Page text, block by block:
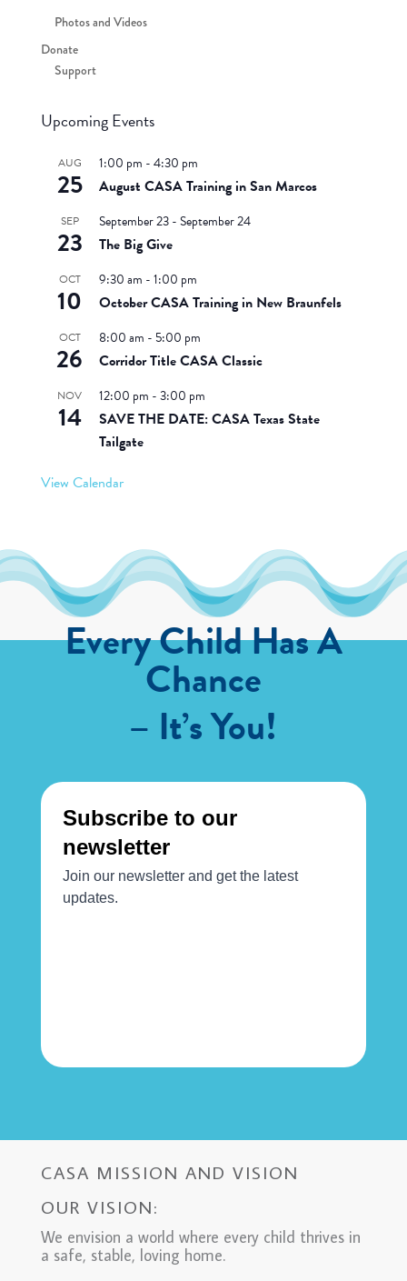
Photos and Videos
Donate
Support
Upcoming Events
AUG
25
1:00 pm -4:30 pm
August CASA Training in San Marcos
SEP
23
September 23-September 24
The Big Give
OCT
10
9:30 am -1:00 pm
October CASA Training in New Braunfels
OCT
26
8:00 am - 5:00 pm
Corridor Title CASA Classic
NOV
14
12:00 pm -3:00 pm
SAVE THE DATE: CASA Texas State
Tailgate
View Calendar
Every Child Has A
Chance
– It’s You!
CASA MISSION AND VISION
OUR VISION:
We envision a world where every child thrives in
a safe, stable, loving home.